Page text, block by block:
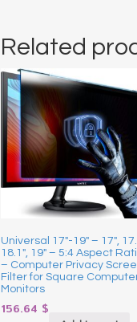
Related
Universal 17″-19″ – 17″,
18.1″, 19″ – 5:4 Aspect
– Computer Privacy
Filter for Square
Monitors
156.64 $